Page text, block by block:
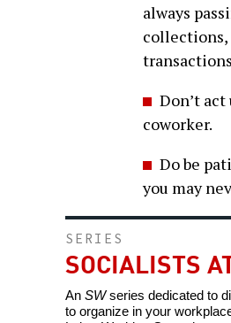
always
collections,
Don’t
coworker.
Do be
you may
SERIES
SOCIALISTS
An SWseries dedicated to
to organize in your